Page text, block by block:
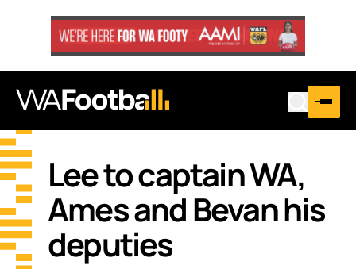
Lee to captain WA,
Ames and Bevan his
deputies